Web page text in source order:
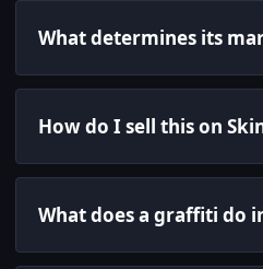
What determines its
How do I sell this on
What does a graffiti do